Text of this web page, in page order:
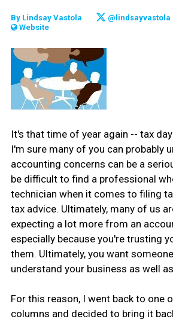
By Lindsay Vastola @lindsayvastola
Website
It's that time of year again -- tax
I'm sure many of you can probably
accounting concerns can be a
be difficult to find a professional
technician when it comes to filing
tax advice. Ultimately, many of us
expecting a lot more from an
especially because you're trusting
them. Ultimately, you want
understand your business as well
For this reason, I went back to one
columns and decided to bring it